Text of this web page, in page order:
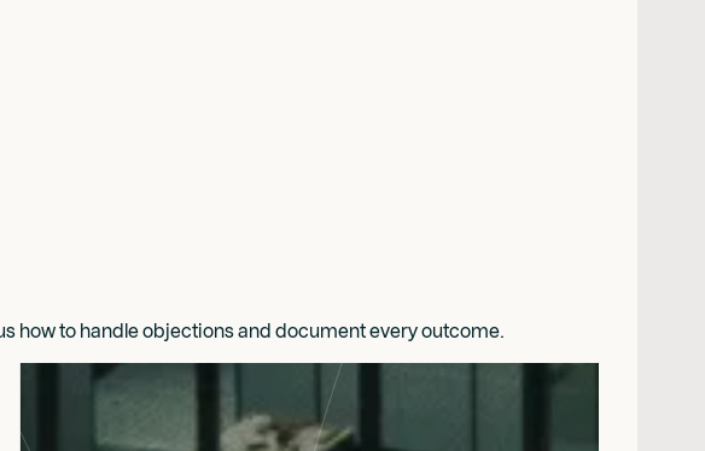
how to handle objections and document every outcome.